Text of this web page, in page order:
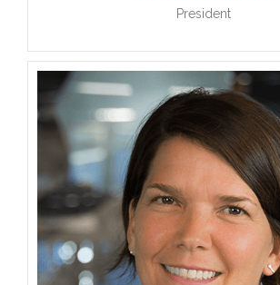
President